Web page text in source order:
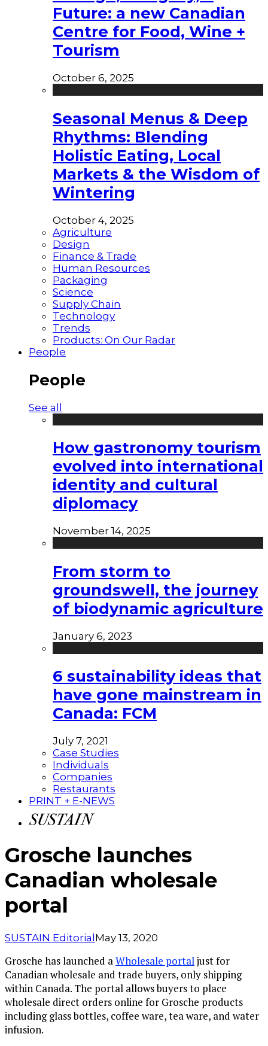
Future: a new Canadian
Centre for Food, Wine +
Tourism
October 6, 2025
Seasonal Menus & Deep
Rhythms: Blending
Holistic Eating, Local
Markets & the Wisdom of
Wintering
October 4, 2025
Agriculture
Design
Finance & Trade
Human Resources
Packaging
Science
Supply Chain
Technology
Trends
Products: On Our Radar
People
People
See all
How gastronomy tourism
evolved into international
identity and cultural
diplomacy
November 14, 2025
From storm to
groundswell, the journey
of biodynamic agriculture
January 6, 2023
6 sustainability ideas that
have gone mainstream in
Canada: FCM
July 7, 2021
Case Studies
Individuals
Companies
Restaurants
PRINT + E-NEWS
Grosche launches
Canadian wholesale
portal
SUSTAIN EditorialMay 13, 2020
Grosche has launched a Wholesale portal just for
Canadian wholesale and trade buyers, only shipping
within Canada. The portal allows buyers to place
wholesale direct orders online for Grosche products
including glass bottles, coffee ware, tea ware, and water
infusion.